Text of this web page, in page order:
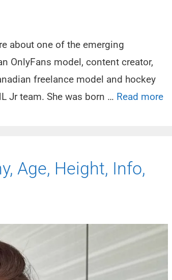
about one of the emerging
OnlyFans model, content creator,
freelance model and hockey
Jr team. She was born … Read more
Age, Height, Info,